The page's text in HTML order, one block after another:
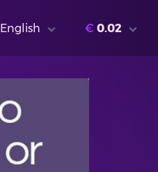
English € 0.02